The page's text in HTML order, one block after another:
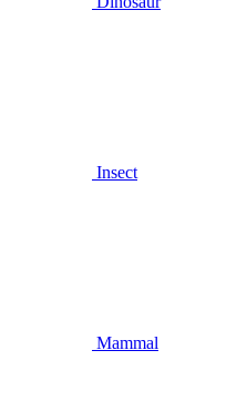
Insect
Mammal